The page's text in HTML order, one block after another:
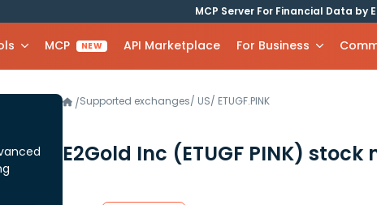
MCP Server For Financial Data by
MCP NEW API Marketplace For Business
/Supported exchanges/ US/ ETUGF.PINK
E2Gold Inc (ETUGF PINK) stock